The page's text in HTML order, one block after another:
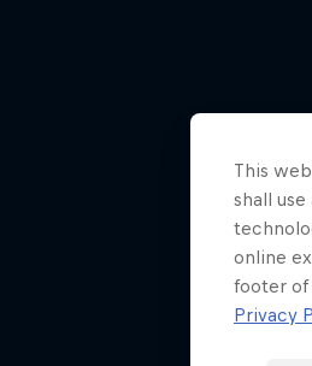
This
shall
online
footer of
Privacy